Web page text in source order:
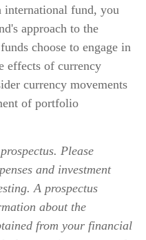
international fund, you
approach to the
choose to engage in
effects of currency
currency movements
of portfolio
Please
and investment
A prospectus
about the
from your financial